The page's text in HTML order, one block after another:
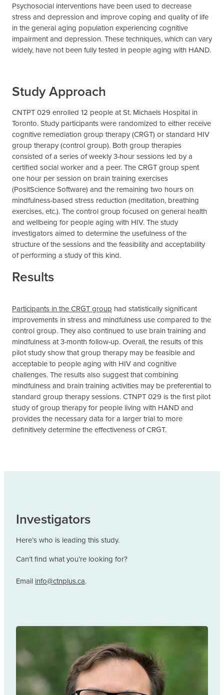
Psychosocial interventions have been used to decrease
stress and depression and improve coping and quality of life
in the general aging population experiencing cognitive
impairment and depression. These techniques, which can vary
widely, have not been fully tested in people aging with HAND.
Study Approach
CNTPT 029 enrolled 12 people at St. Michaels Hospital in
Toronto. Study participants were randomized to either receive
cognitive remediation group therapy (CRGT) or standard HIV
group therapy (control group). Both group therapies
consisted of a series of weekly 3-hour sessions led by a
certified social worker and a peer. The CRGT group spent
one hour per session on brain training exercises
(PositScience Software) and the remaining two hours on
mindfulness-based stress reduction (meditation, breathing
exercises, etc.). The control group focused on general health
and wellbeing for people aging with HIV. The study
investigators aimed to determine the usefulness of the
structure of the sessions and the feasibility and acceptability
of performing a study of this kind.
Results
Participants in the CRGT group had statistically significant
improvements in stress and mindfulness use compared to the
control group. They also continued to use brain training and
mindfulness at 3-month follow-up. Overall, the results of this
pilot study show that group therapy may be feasible and
acceptable to people aging with HIV and cognitive
challenges. The results also suggest that combining
mindfulness and brain training activities may be preferential to
standard group therapy sessions. CTNPT 029 is the first pilot
study of group therapy for people living with HAND and
provides the necessary data for a larger trial to more
definitively determine the effectiveness of CRGT.
Investigators
Here’s who is leading this study.
Can’t find what you’re looking for?
Email info@ctnplus.ca.